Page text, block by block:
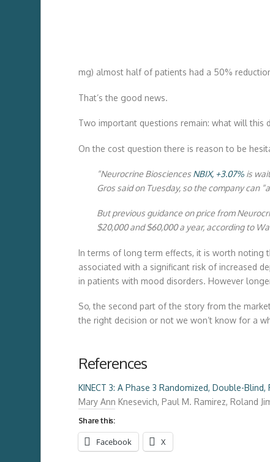
mg) almost half of patients had a 50%
That’s the good news.
Two important questions remain: what will
On the cost question there is reason to be
“Neurocrine Biosciences NBIX, +3.07%is
Gros said on Tuesday, so the company can
But previous guidance on price from
$20,000 and $60,000 a year, according to
In terms of long term effects, it is worth noting
associated with a significant risk of increased
in patients with mood disorders. However
So, the second part of the story from the
the right decision or not we won’t know for a
References
KINECT 3: A Phase 3 Randomized, Double-
Mary Ann Knesevich, Paul M. Ramirez, Roland
Share this:
Facebook X